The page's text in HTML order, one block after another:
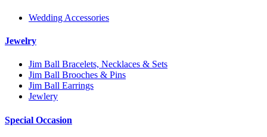
Wedding Accessories
Jewelry
Jim Ball Bracelets, Necklaces & Sets
Jim Ball Brooches & Pins
Jim Ball Earrings
Jewlery
Special Occasion